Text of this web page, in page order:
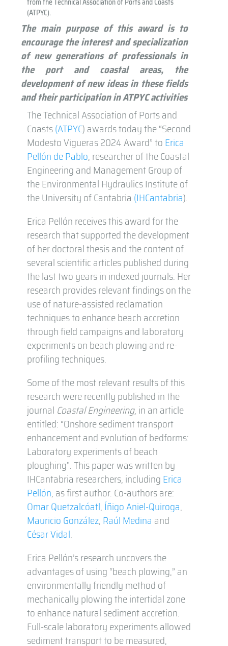
(ATPYC).
The main purpose of this award is to
encourage the interest and specialization
of new generations of professionals in
the port and coastal areas, the
development of new ideas in these fields
and their participation in ATPYC activities
The Technical Association of Ports and
Coasts(ATPYC) awards today the “Second
Modesto Vigueras 2024 Award” to Erica
Pellón de Pablo, researcher of the Coastal
Engineering and Management Group of
the Environmental Hydraulics Institute of
the University of Cantabria (IHCantabria).
Erica Pellón receives this award for the
research that supported the development
of her doctoral thesis and the content of
several scientific articles published during
the last two years in indexed journals. Her
research provides relevant findings on the
use of nature-assisted reclamation
techniques to enhance beach accretion
through field campaigns and laboratory
experiments on beach plowing and re-
profiling techniques.
Some of the most relevant results of this
research were recently published in the
journal Coastal Engineering, in an article
entitled: “Onshore sediment transport
enhancement and evolution of bedforms:
Laboratory experiments of beach
ploughing”. This paper was written by
IHCantabria researchers, including Erica
Pellón, as first author. Co-authors are:
Omar Quetzalcóatl, Íñigo Aniel-Quiroga,
Mauricio González, Raúl Medina and
César Vidal.
Erica Pellón’s research uncovers the
advantages of using “beach plowing,” an
environmentally friendly method of
mechanically plowing the intertidal zone
to enhance natural sediment accretion.
Full-scale laboratory experiments allowed
sediment transport to be measured,